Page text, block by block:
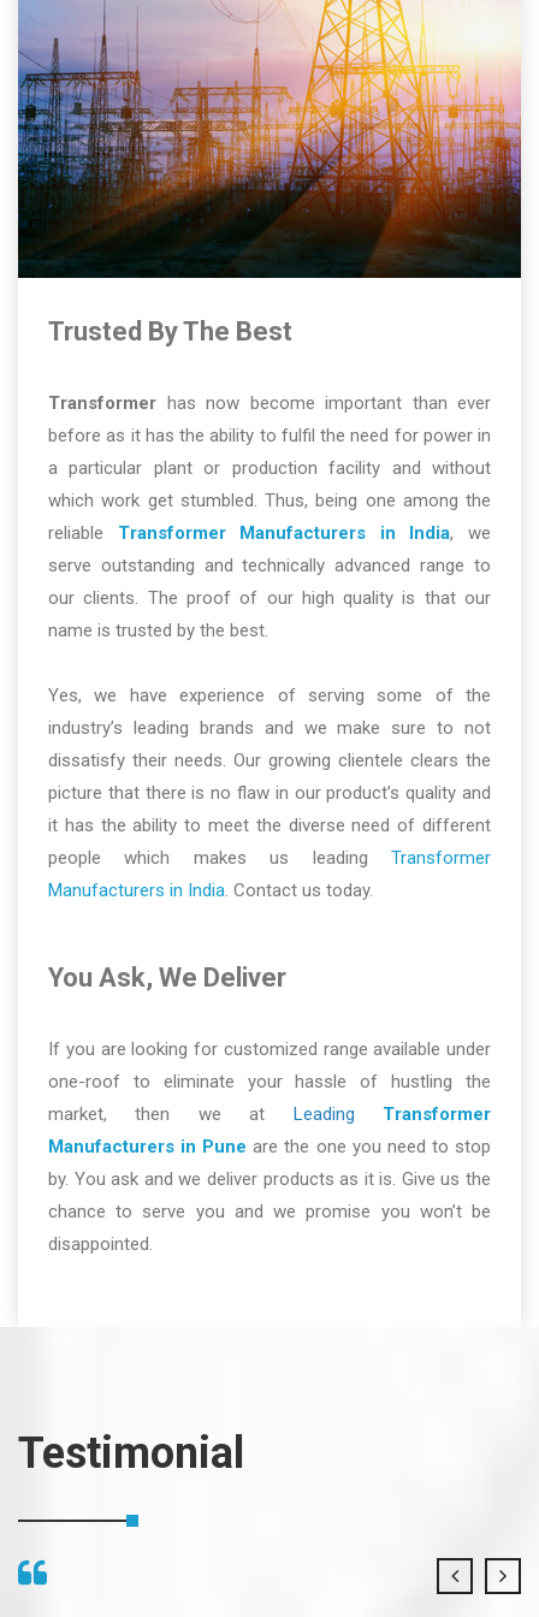
Trusted By The Best
Transformer has now become important than ever
before as it has the ability to fulfil the need for power in
a particular plant or production facility and without
which work get stumbled. Thus, being one among the
reliable Transformer Manufacturers in India, we
serve outstanding and technically advanced range to
our clients. The proof of our high quality is that our
name is trusted by the best.
Yes, we have experience of serving some of the
industry’s leading brands and we make sure to not
dissatisfy their needs. Our growing clientele clears the
picture that there is no flaw in our product’s quality and
it has the ability to meet the diverse need of different
people which makes us leading Transformer
Manufacturers in India. Contact us today.
You Ask, We Deliver
If you are looking for customized range available under
one-roof to eliminate your hassle of hustling the
market, then we at Leading Transformer
Manufacturers in Pune are the one you need to stop
by. You ask and we deliver products as it is. Give us the
chance to serve you and we promise you won’t be
disappointed.
Testimonial